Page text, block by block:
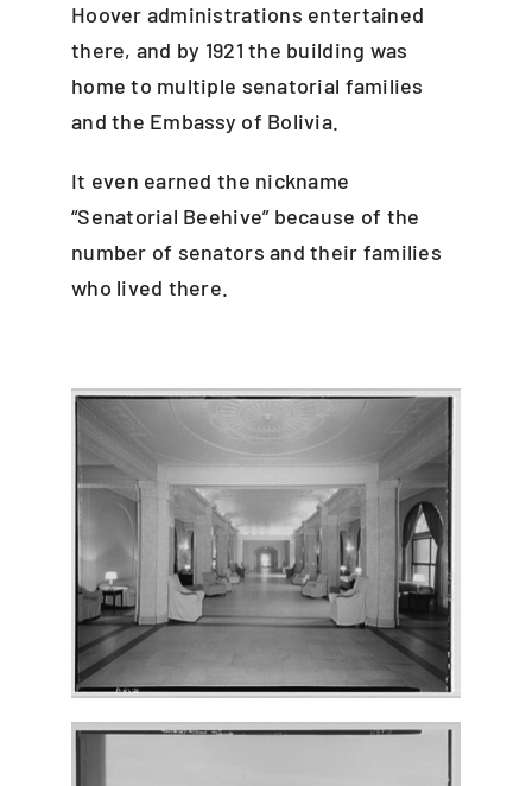
Hoover administrations entertained
there, and by 1921 the building was
home to multiple senatorial families
and the Embassy of Bolivia.
It even earned the nickname
“Senatorial Beehive” because of the
number of senators and their families
who lived there.